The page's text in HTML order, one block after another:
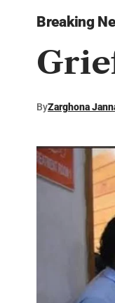
Breaking
ByZarghona